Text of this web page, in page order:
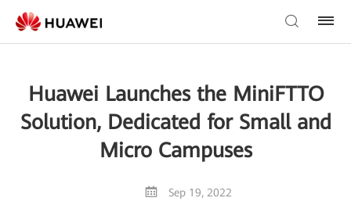
Huawei Launches the MiniFTTO
Solution, Dedicated for Small and
Micro Campuses
Sep 19, 2022